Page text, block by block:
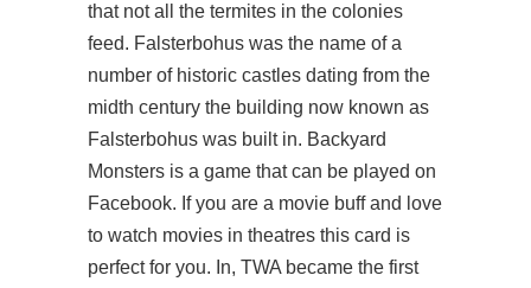
that not all the termites in the colonies
feed. Falsterbohus was the name of a
number of historic castles dating from the
midth century the building now known as
Falsterbohus was built in. Backyard
Monsters is a game that can be played on
Facebook. If you are a movie buff and love
to watch movies in theatres this card is
perfect for you. In, TWA became the first